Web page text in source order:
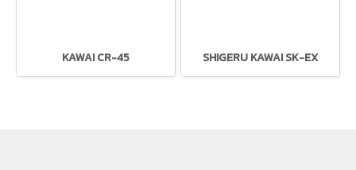
KAWAI CR-45 SHIGERU KAWAI SK-EX